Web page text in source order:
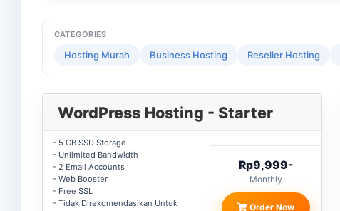
CATEGORIES
Hosting Murah Business Hosting Reseller Hosting
WordPress Hosting - Starter
- 5 GB SSD Storage
- Unlimited Bandwidth
- 2 Email Accounts
- Web Booster
- Free SSL
- Tidak Direkomendasikan Untuk
Rp9,999-
Monthly
Order Now